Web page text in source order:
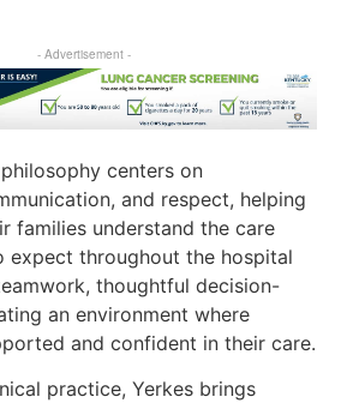
- Advertisement -
centers on
and respect, helping
families understand the care
expect throughout the hospital
thoughtful decision-
an environment where
and confident in their care.
practice, Yerkes brings